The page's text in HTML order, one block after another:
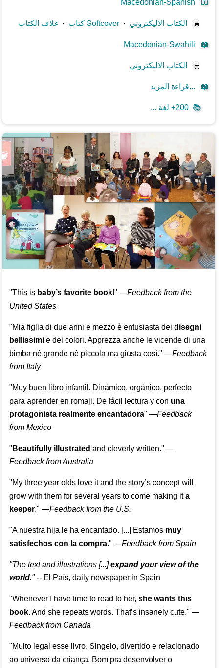
📖
Macedonian-Spanish
🛒 الكتاب الاليكتروني ⋅كتاب Softcover ⋅غلاف الكتاب
📖
Macedonian-Swahili
🛒 الكتاب الاليكتروني
📖 قراءة المزيد...
📚 200+ لغة ...
"This is baby’s favorite book!" —Feedback from the
United States
"Mia figlia di due anni e mezzo è entusiasta dei disegni
bellissimie dei colori. Apprezza anche le vicende di una
bimba nè grande nè piccola ma giusta così." —Feedback
from Italy
"Muy buen libro infantil. Dinámico, orgánico, perfecto
para aprender en romaji. De fácil lectura y con una
protagonista realmente encantadora" —Feedback
from Mexico
" Beautifully illustrated and cleverly written." —
Feedback from Australia
"My three year olds love it and the story’s concept will
grow with them for several years to come making ita
keeper." —Feedback from the U.S.
"A nuestra hija le ha encantado. [...] Estamos muy
satisfechos con la compra." —Feedback from Spain
"The text and illustrations [...]expand your view of the
world."-- El País, daily newspaper in Spain
"Whenever I have time to read to her, she wants this
book. And she repeats words. That’s insanely cute." —
Feedback from Canada
"Muito legal esse livro. Singelo, divertido e relacionado
ao universo da criança. Bom pra desenvolver o